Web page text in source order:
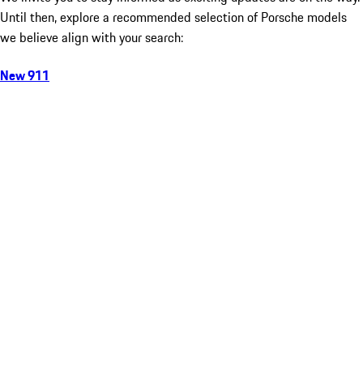
Until then, explore a recommended selection of Porsche models
we believe align with your search:
New 911